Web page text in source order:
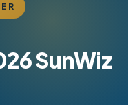
SunWiz